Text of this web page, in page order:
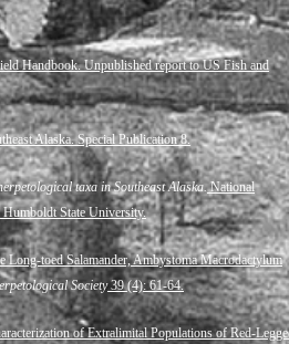
Handbook. Unpublished report to US Fish and
Alaska. Special Publication 8.
taxa in Southeast Alaska.National
State University.
toed Salamander, Ambystoma Macrodactylum
Society39 (4): 61-64.
of Extralimital Populations of Red-